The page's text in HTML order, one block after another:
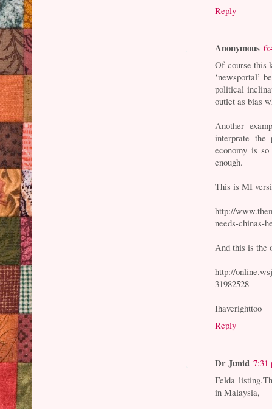
Reply
Anonymous
Of course this
‘newsportal’
political
outlet as bias
Another
interprate
economy is
enough.
This is MI
http://
needs-chinas-
And this is the
http://
31982528
Ihaverighttoo
Reply
Dr Junid 7:31
Felda
in Malaysia,